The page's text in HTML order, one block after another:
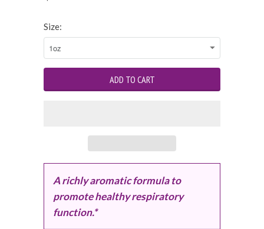
Size:
A richly aromatic formula to
promote healthy respiratory
function.*